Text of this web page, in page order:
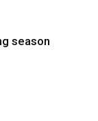
season